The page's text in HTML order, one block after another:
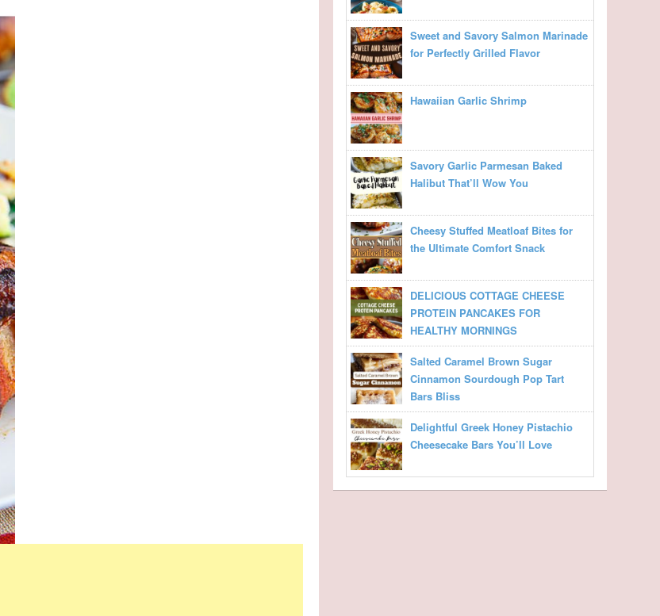
Sweet and Savory Salmon Marinade
for Perfectly Grilled Flavor
Hawaiian Garlic Shrimp
Savory Garlic Parmesan Baked
Halibut That’ll Wow You
Cheesy Stuffed Meatloaf Bites for
the Ultimate Comfort Snack
DELICIOUS COTTAGE CHEESE
PROTEIN PANCAKES FOR
HEALTHY MORNINGS
Salted Caramel Brown Sugar
Cinnamon Sourdough Pop Tart
Bars Bliss
Delightful Greek Honey Pistachio
Cheesecake Bars You’ll Love